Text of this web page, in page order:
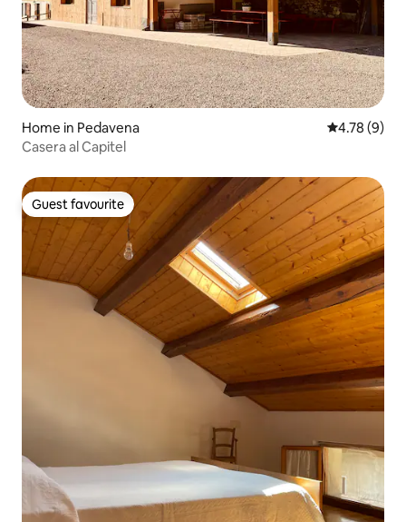
Home in Pedavena 4.78 out of
4.78 (9)
Casera al Capitel
Guest favourite
Guest favourite